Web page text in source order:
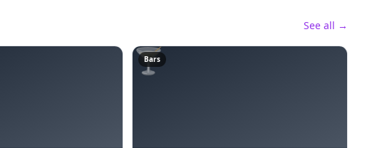
See all →
🍸
Bars